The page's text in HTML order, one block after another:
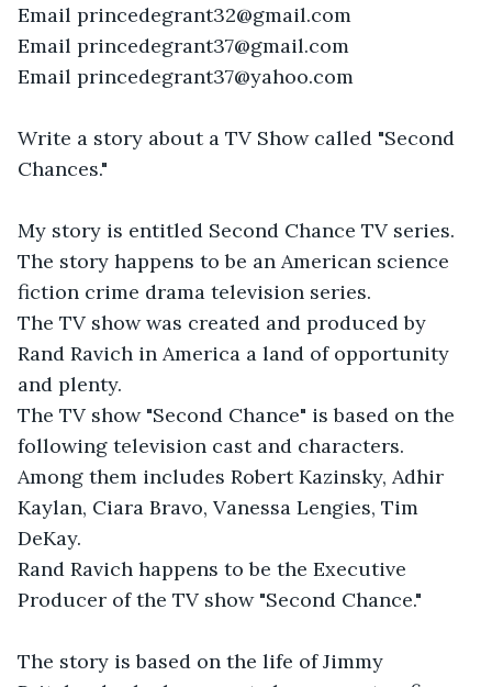
Email princedegrant32@gmail.com
Email princedegrant37@gmail.com
Email princedegrant37@yahoo.com
Write a story about a TV Show called "Second
Chances."
My story is entitled Second Chance TV series.
The story happens to be an American science
fiction crime drama television series.
The TV show was created and produced by
Rand Ravich in America a land of opportunity
and plenty.
The TV show "Second Chance" is based on the
following television cast and characters.
Among them includes Robert Kazinsky, Adhir
Kaylan, Ciara Bravo, Vanessa Lengies, Tim
DeKay.
Rand Ravich happens to be the Executive
Producer of the TV show "Second Chance."
The story is based on the life of Jimmy